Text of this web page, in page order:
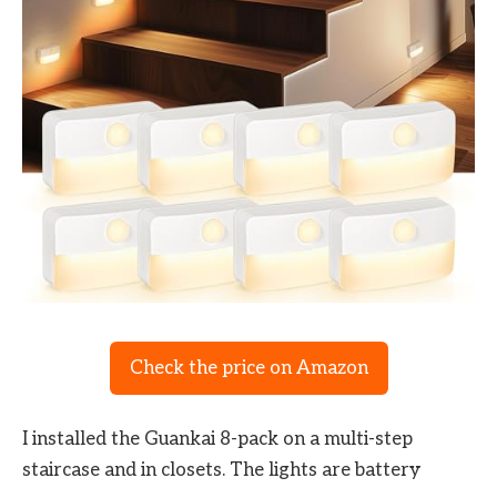
Check the price on Amazon
I installed the Guankai 8-pack on a multi-step
staircase and in closets. The lights are battery